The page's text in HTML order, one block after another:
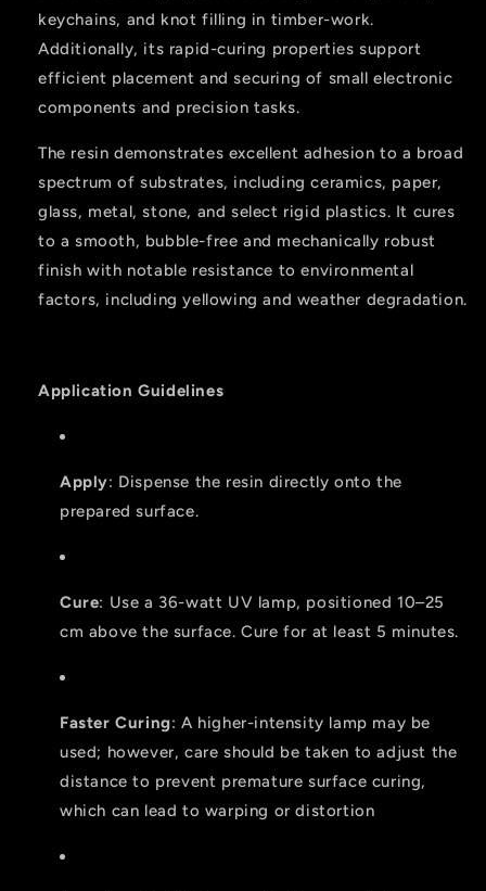
keychains, and knot filling in timber-work.
Additionally, its rapid-curing properties support
efficient placement and securing of small electronic
components and precision tasks.
The resin demonstrates excellent adhesion to a broad
spectrum of substrates, including ceramics, paper,
glass, metal, stone, and select rigid plastics. It cures
to a smooth, bubble-free and mechanically robust
finish with notable resistance to environmental
factors, including yellowing and weather degradation.
Application Guidelines
Apply: Dispense the resin directly onto the
prepared surface.
Cure: Use a 36-watt UV lamp, positioned 10–25
cm above the surface. Cure for at least 5 minutes.
Faster Curing: A higher-intensity lamp may be
used; however, care should be taken to adjust the
distance to prevent premature surface curing,
which can lead to warping or distortion